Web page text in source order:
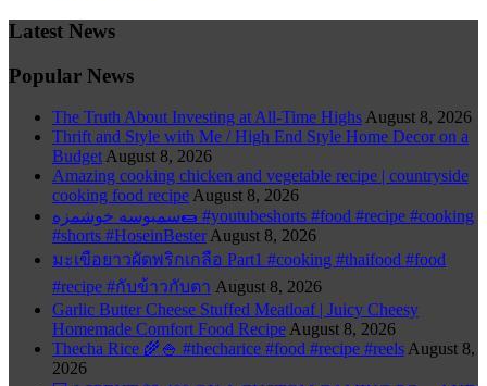
Latest News
Popular News
The Truth About Investing at All-Time HighsAugust 8, 2026
Thrift and Style with Me / High End Style Home Decor on a
BudgetAugust 8, 2026
Amazing cooking chicken and vegetable recipe | countryside
cooking food recipeAugust 8, 2026
سمبوسه خوشمزه🌯 #youtubeshorts #food #recipe #cooking
#shorts #HoseinBesterAugust 8, 2026
มะเขือยาวผัดพริกเกลือ Part1 #cooking #thaifood #food
#recipe #กับข้าวกับตา August 8, 2026
Garlic Butter Cheese Stuffed Meatloaf | Juicy Cheesy
Homemade Comfort Food RecipeAugust 8, 2026
Thecha Rice 🌾🍚 #thecharice #food #recipe #reelsAugust 8,
2026